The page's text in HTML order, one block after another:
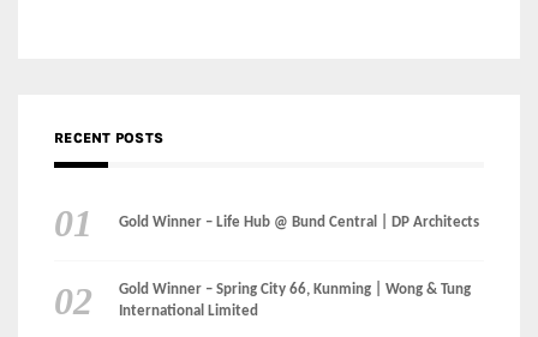
RECENT POSTS
Gold Winner – Life Hub @ Bund Central | DP Architects
Gold Winner – Spring City 66, Kunming | Wong & Tung
International Limited